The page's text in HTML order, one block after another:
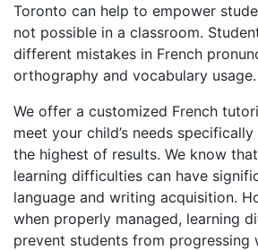
Toronto can help to empower
not possible in a classroom.
different mistakes in French
orthography and vocabulary usage.
We offer a customized French
meet your child’s needs
the highest of results. We know
learning difficulties can have
language and writing acquisition.
when properly managed, learning
prevent students from progressing